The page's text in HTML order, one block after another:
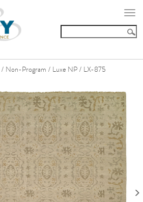
/ Non-Program / Luxe NP / LX-875